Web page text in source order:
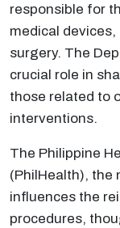
responsible for
medical
surgery. The
crucial role in
those related to
interventions.
The Philippine
(PhilHealth), the
influences the
procedures,